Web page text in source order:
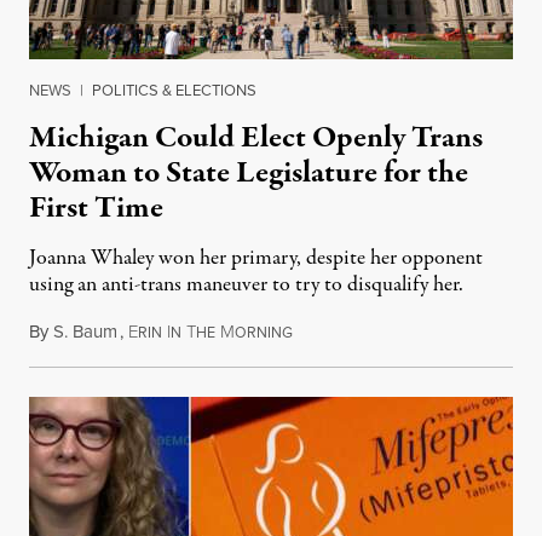
NEWS | POLITICS & ELECTIONS
Michigan Could Elect Openly Trans
Woman to State Legislature for the
First Time
Joanna Whaley won her primary, despite her opponent
using an anti-trans maneuver to try to disqualify her.
ByS. Baum, ERIN IN THE MORNINGAugust 7, 2026